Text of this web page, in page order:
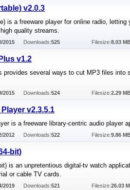
v2.0.3
is a freeware player for online radio, letting
quality streams.
2015 Downloads:525 Filesize:8.03
v1.2
provides several ways to cut MP3 files into
2015 Downloads:524 Filesize:2.29
v2.3.5.1
is a freeware library-centric audio player
2012 Downloads:522 Filesize:9.86
bit)
is an unpretentious digital-tv watch
or cable TV cards.
2019 Downloads:521 Filesize:26.03